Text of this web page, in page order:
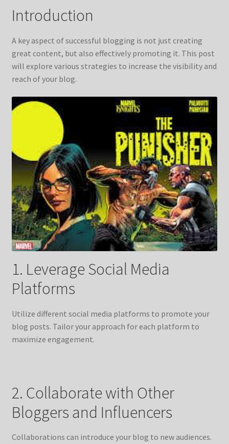
Introduction
A key aspect of successful blogging is not just creating
great content, but also effectively promoting it. This post
will explore various strategies to increase the visibility and
reach of your blog.
1. Leverage Social Media
Platforms
Utilize different social media platforms to promote your
blog posts. Tailor your approach for each platform to
maximize engagement.
2. Collaborate with Other
Bloggers and Influencers
Collaborations can introduce your blog to new audiences.